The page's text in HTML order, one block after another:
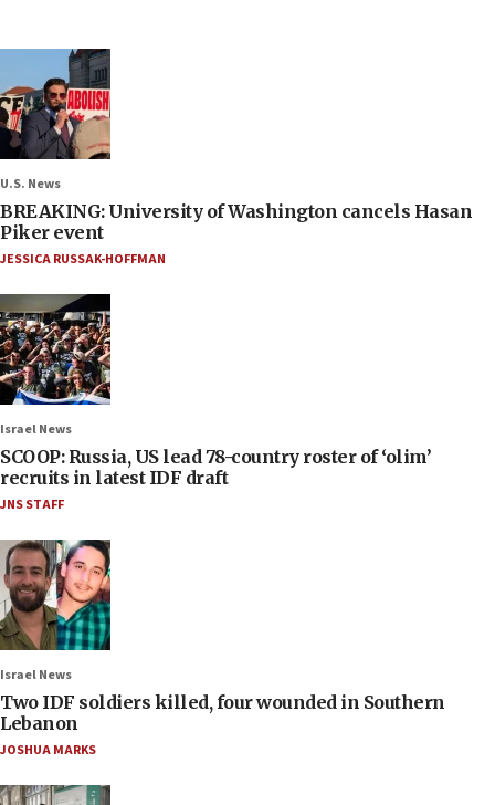
U.S. News
BREAKING: University of Washington cancels Hasan
Piker event
JESSICA RUSSAK-HOFFMAN
Israel News
SCOOP: Russia, US lead 78-country roster of ‘olim’
recruits in latest IDF draft
JNS STAFF
Israel News
Two IDF soldiers killed, four wounded in Southern
Lebanon
JOSHUA MARKS